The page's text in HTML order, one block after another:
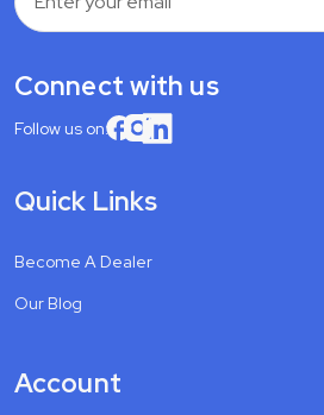
Address
Connect with us
Follow us on:
Quick Links
Become A Dealer
Our Blog
Account